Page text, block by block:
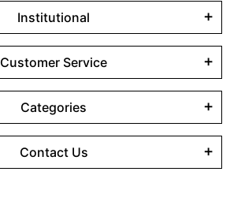
Institutional
Customer Service
Categories
Contact Us